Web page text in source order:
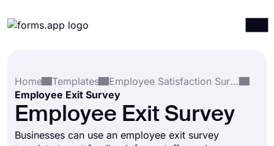
Integrations
Templates
Resources
Home
Templates
Employee Satisfaction Surveys
Employee Exit Survey
Employee Exit Survey
Businesses can use an employee exit survey